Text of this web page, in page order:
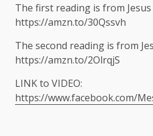
The first reading is from Jesus
https://amzn.to/30Qssvh
The second reading is from
https://amzn.to/2OlrqjS
LINK to VIDEO:
https://www.facebook.com/